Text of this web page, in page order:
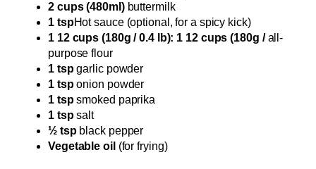
2 cups (480ml)buttermilk
1 tspHot sauce (optional, for a spicy kick)
1 12 cups (180g / 0.4 lb): 1 12 cups (180g /all-
purpose flour
1 tspgarlic powder
1 tsponion powder
1 tspsmoked paprika
1 tspsalt
½ tspblack pepper
Vegetable oil (for frying)